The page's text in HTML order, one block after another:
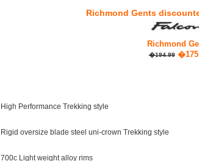
Richmond Gents
Richmond
�194.99
High Performance Trekking style
Rigid oversize blade steel uni-crown Trekking style
700c Light weight alloy rims